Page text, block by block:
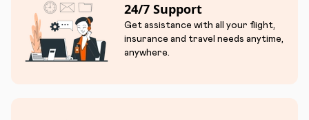
24/7 Support
Get assistance with all your flight,
insurance and travel needs anytime,
anywhere.